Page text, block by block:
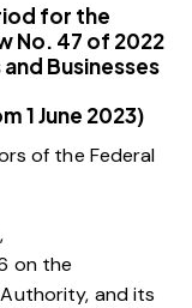
for the
No. 47 of 2022
Businesses
1 June 2023)
of the Federal
on the
and its